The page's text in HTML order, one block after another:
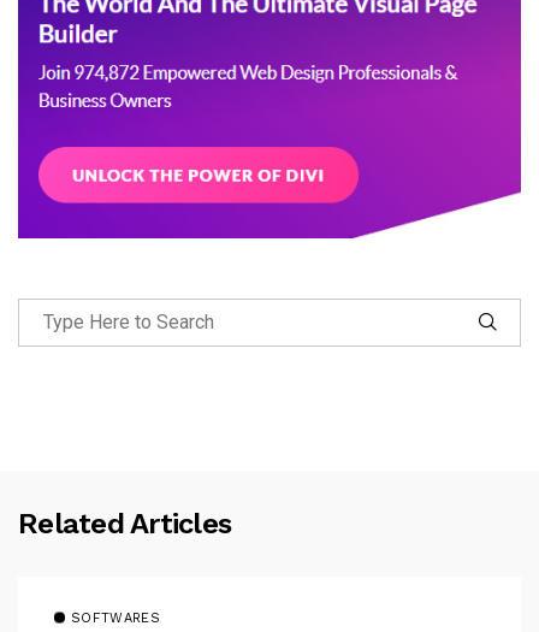
Related Articles
SOFTWARES